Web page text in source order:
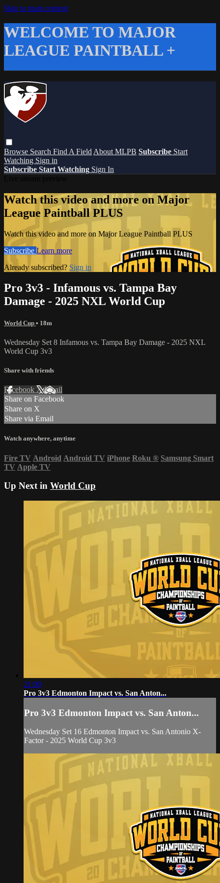
Skip to main content
WELCOME TO MAJOR
LEAGUE PAINTBALL +
Browse Search Find A Field About MLPB Subscribe Start
Watching Sign in
Subscribe Start Watching Sign In
Watch this video and more on Major
League Paintball PLUS
Watch this video and more on Major League Paintball PLUS
Subscribe Learn more
Already subscribed? Sign in
Pro 3v3 - Infamous vs. Tampa Bay
Damage - 2025 NXL World Cup
World Cup • 18m
Wednesday Set 8 Infamous vs. Tampa Bay Damage - 2025 NXL
World Cup 3v3
Share with friends
Facebook XEmail
Share on Facebook
Share on X
Share via Email
Watch anywhere, anytime
Fire TV Android Android TV iPhone Roku ® Samsung Smart
TV Apple TV
Up Next in World Cup
21:00
Pro 3v3 Edmonton Impact vs. San Anton...
Pro 3v3 Edmonton Impact vs. San Anton...
Wednesday Set 16 Edmonton Impact vs. San Antonio X-
Factor - 2025 World Cup 3v3